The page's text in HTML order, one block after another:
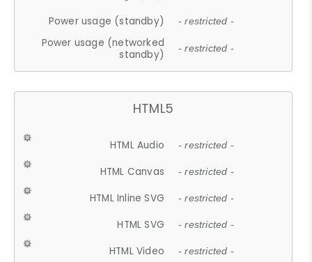
Power usage (standby) - restricted -
Power usage (networked
standby)
- restricted -
HTML5
HTML Audio - restricted -
HTML Canvas - restricted -
HTML Inline SVG - restricted -
HTML SVG - restricted -
HTML Video - restricted -